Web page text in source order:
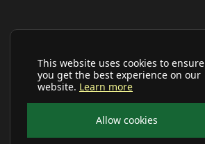
This website uses cookies to ensure
you get the best experience on our
website. Learn more
Allow cookies